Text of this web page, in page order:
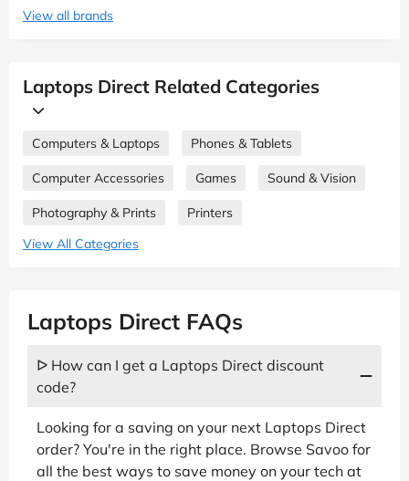
View all brands
Laptops Direct Related Categories
Computers & Laptops Phones & Tablets
Computer Accessories Games Sound & Vision
Photography & Prints
Printers
View All Categories
Laptops Direct FAQs
ᐅ How can I get a Laptops Direct discount
code?
Looking for a saving on your next Laptops Direct
order? You're in the right place. Browse Savoo for
all the best ways to save money on your tech at